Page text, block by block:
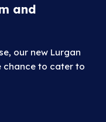
and
our new Lurgan
chance to cater to